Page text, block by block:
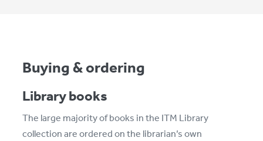
Buying & ordering
Library books
The large majority of books in the ITM Library
collection are ordered on the librarian’s own